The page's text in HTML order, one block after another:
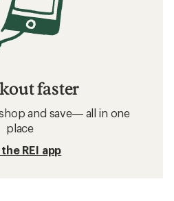
faster
and save— all in one
place
REI app